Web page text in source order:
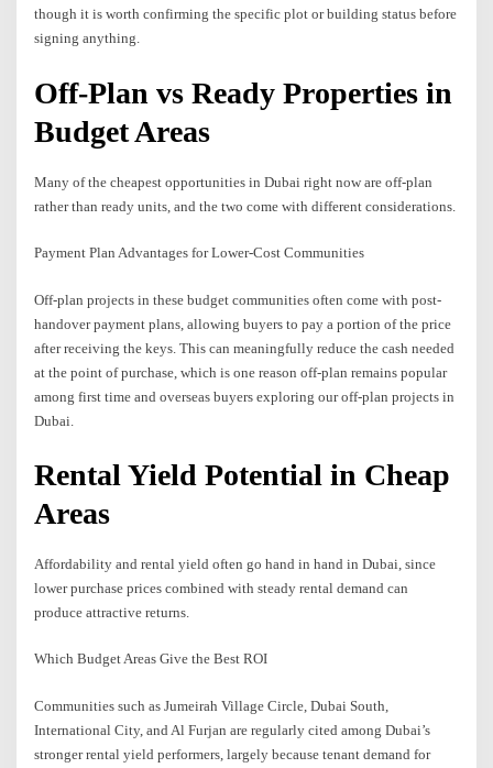
though it is worth confirming the specific plot or building status before
signing anything.
Off-Plan vs Ready Properties in
Budget Areas
Many of the cheapest opportunities in Dubai right now are off-plan
rather than ready units, and the two come with different considerations.
Payment Plan Advantages for Lower-Cost Communities
Off-plan projects in these budget communities often come with post-
handover payment plans, allowing buyers to pay a portion of the price
after receiving the keys. This can meaningfully reduce the cash needed
at the point of purchase, which is one reason off-plan remains popular
among first time and overseas buyers exploring our off-plan projects in
Dubai.
Rental Yield Potential in Cheap
Areas
Affordability and rental yield often go hand in hand in Dubai, since
lower purchase prices combined with steady rental demand can
produce attractive returns.
Which Budget Areas Give the Best ROI
Communities such as Jumeirah Village Circle, Dubai South,
International City, and Al Furjan are regularly cited among Dubai’s
stronger rental yield performers, largely because tenant demand for